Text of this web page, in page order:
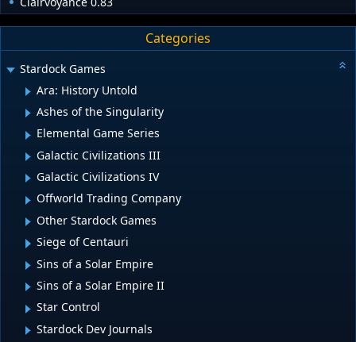
Categories
Stardock Games
Ara: History Untold
Ashes of the Singularity
Elemental Game Series
Galactic Civilizations III
Galactic Civilizations IV
Offworld Trading Company
Other Stardock Games
Siege of Centauri
Sins of a Solar Empire
Sins of a Solar Empire II
Star Control
Stardock Dev Journals